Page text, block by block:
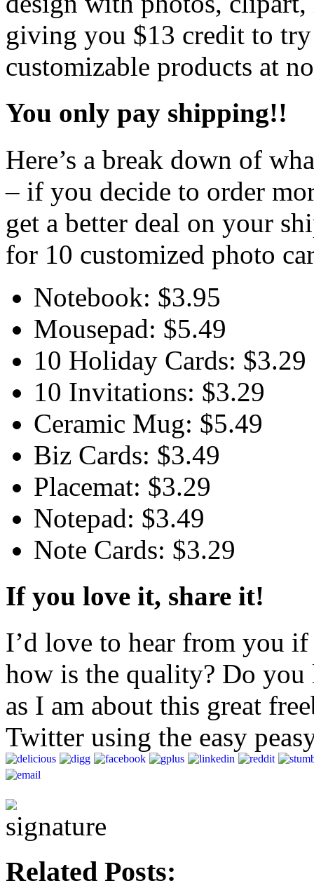
giving you $13 credit to
customizable products at
You only pay shipping!!
Here’s a break down of
– if you decide to order
get a better deal on your
for 10 customized photo
Notebook: $3.95
Mousepad: $5.49
10 Holiday Cards: $3.29
10 Invitations: $3.29
Ceramic Mug: $5.49
Biz Cards: $3.49
Placemat: $3.29
Notepad: $3.49
Note Cards: $3.29
If you love it, share it!
I’d love to hear from you
how is the quality? Do you
as I am about this great
Twitter using the easy
Related Posts: